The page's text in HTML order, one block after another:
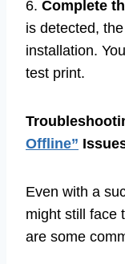
6. Complete
is detected, the
installation.
test print.
Offline”
Even with a
might still face
are some